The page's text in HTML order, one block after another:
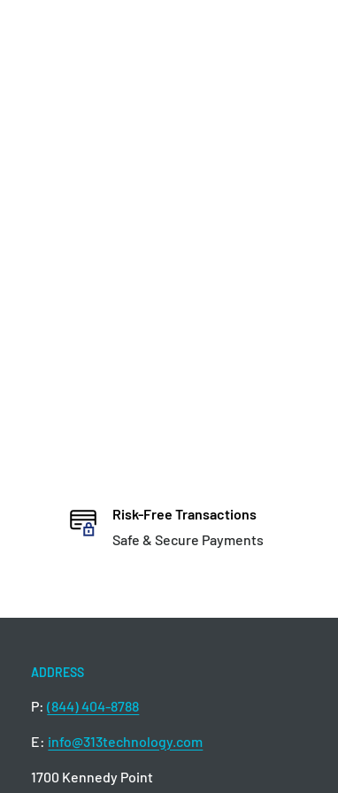
Risk-Free Transactions
Safe & Secure Payments
ADDRESS
P:(844) 404-8788
E: info@313technology.com
1700 Kennedy Point